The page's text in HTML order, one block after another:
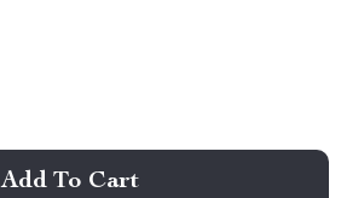
Add To Cart